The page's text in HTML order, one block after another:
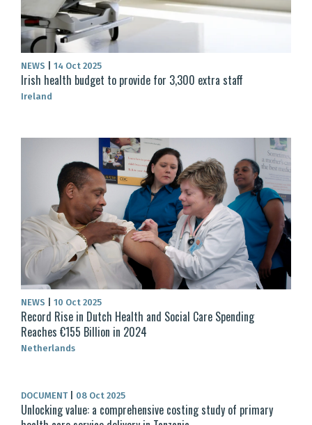
NEWS 14 Oct 2025
Irish health budget to provide for 3,300 extra staff
Ireland
NEWS 10 Oct 2025
Record Rise in Dutch Health and Social Care Spending
Reaches €155 Billion in 2024
Netherlands
DOCUMENT 08 Oct 2025
Unlocking value: a comprehensive costing study of primary